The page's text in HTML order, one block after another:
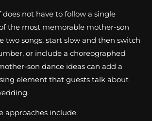
does not have to follow a single
the most memorable mother-son
two songs, start slow and then switch
or include a choreographed
son dance ideas can add a
element that guests talk about
approaches include: